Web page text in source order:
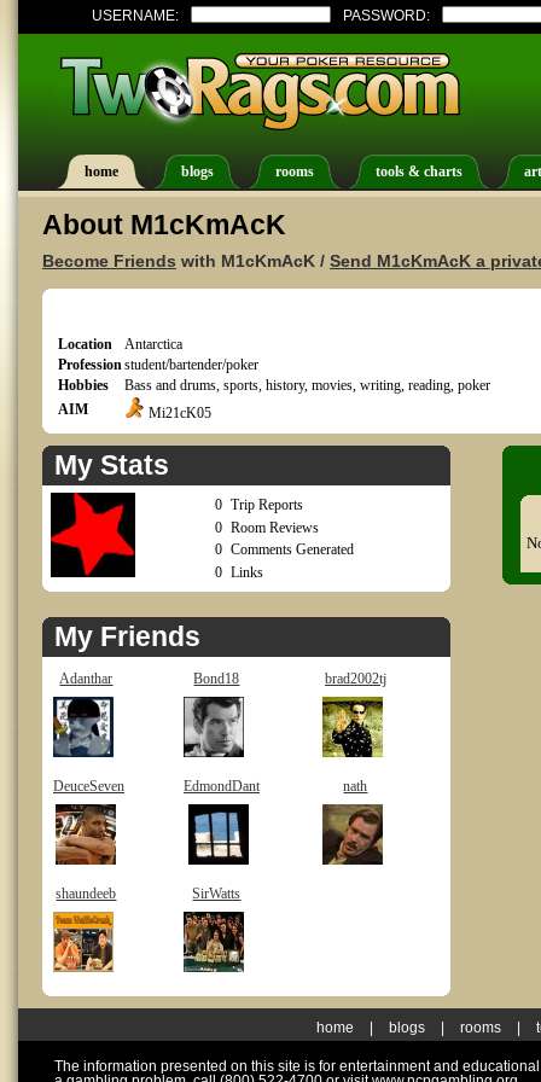
USERNAME: PASSWORD:
home blogs rooms tools & charts
About M1cKmAcK
Become Friends with M1cKmAcK / Send M1cKmAcK a
Location
Antarctica
Professionstudent/bartender/poker
Hobbies
Bass and drums, sports, history, movies, writing, reading, poker
AIM
Mi21cK05
My Stats
0 Trip Reports
0 Room Reviews
0 Comments Generated
0 Links
My Friends
Adanthar Bond18 brad2002tj
DeuceSeven EdmondDant nath
shaundeeb SirWatts
home blogs rooms
The information presented on this site is for entertainment and